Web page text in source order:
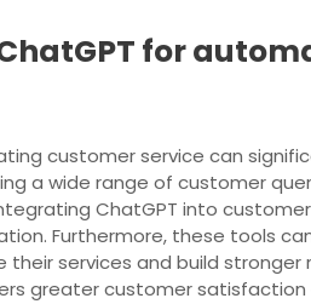
for
customer service can
a wide range of customer
ChatGPT into
Furthermore, these tools
services and build
greater customer satisfaction